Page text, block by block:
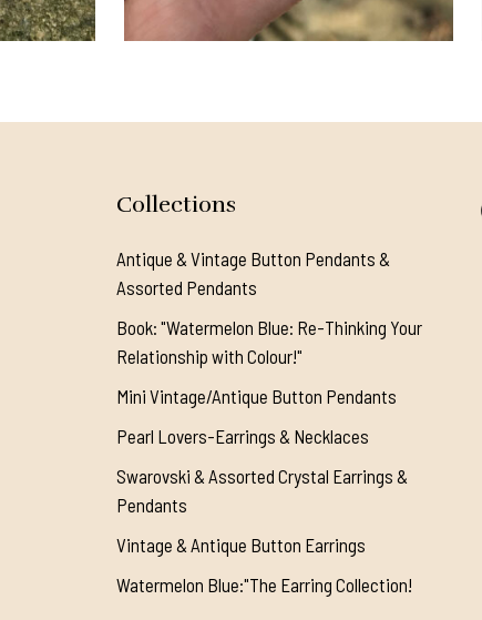
Collections
Antique & Vintage Button Pendants &
Assorted Pendants
Book: "Watermelon Blue: Re-Thinking Your
Relationship with Colour!"
Mini Vintage/Antique Button Pendants
Pearl Lovers-Earrings & Necklaces
Swarovski & Assorted Crystal Earrings &
Pendants
Vintage & Antique Button Earrings
Watermelon Blue:"The Earring Collection!